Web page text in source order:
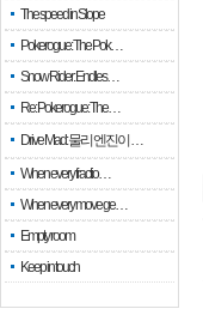
The speed in Slope
Pokerogue: The Pok…
Snow Rider: Endles…
Re: Pokerogue: The…
Drive Mad: 물리 엔진이 …
When every fractio…
When every move ge…
Empty room
Keep in touch